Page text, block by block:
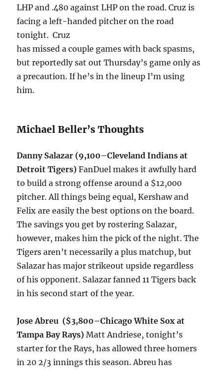
LHP and .480 against LHP on the road. Cruz is
facing a left-handed pitcher on the road
tonight. Cruz
has missed a couple games with back spasms,
but reportedly sat outThursday’s game only as
a precaution. If he’s in the lineup I’m using
him.
Michael Beller’s Thoughts
Danny Salazar (9,100–Cleveland Indians at
Detroit Tigers) FanDuel makes it awfully hard
to build a strong offense around a $12,000
pitcher. All things being equal, Kershaw and
Felix are easily the best options on the board.
The savings you get by rostering Salazar,
however, makes him the pick of the night. The
Tigers aren’t necessarily a plus matchup, but
Salazar has major strikeout upside regardless
of his opponent. Salazar fanned 11 Tigers back
in his second start of the year.
Jose Abreu ($3,800–Chicago White Sox at
Tampa Bay Rays) Matt Andriese,tonight’s
starter for the Rays, has allowed three homers
in 20 2/3 innings this season. Abreu has